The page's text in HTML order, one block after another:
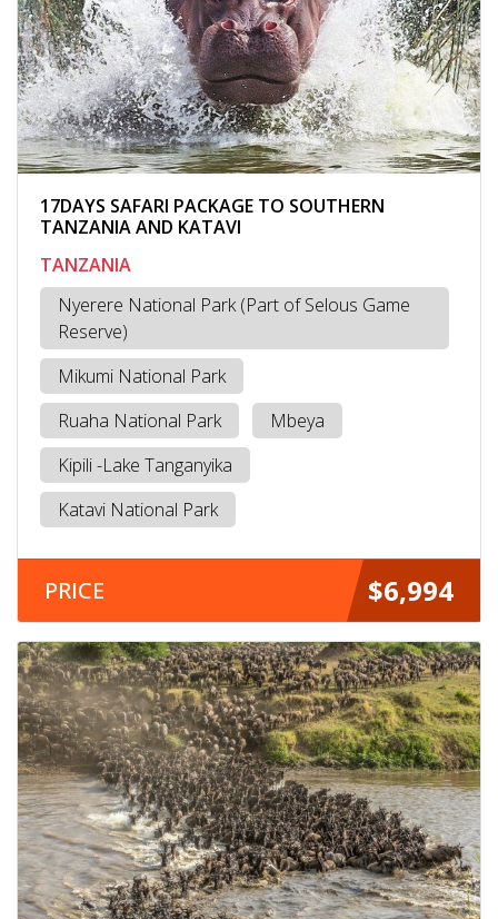
17DAYS SAFARI PACKAGE TO SOUTHERN
TANZANIA AND KATAVI
TANZANIA
Nyerere National Park (Part of Selous Game
Reserve)
Mikumi National Park
Ruaha National Park
Mbeya
Kipili -Lake Tanganyika
Katavi National Park
PRICE $6,994